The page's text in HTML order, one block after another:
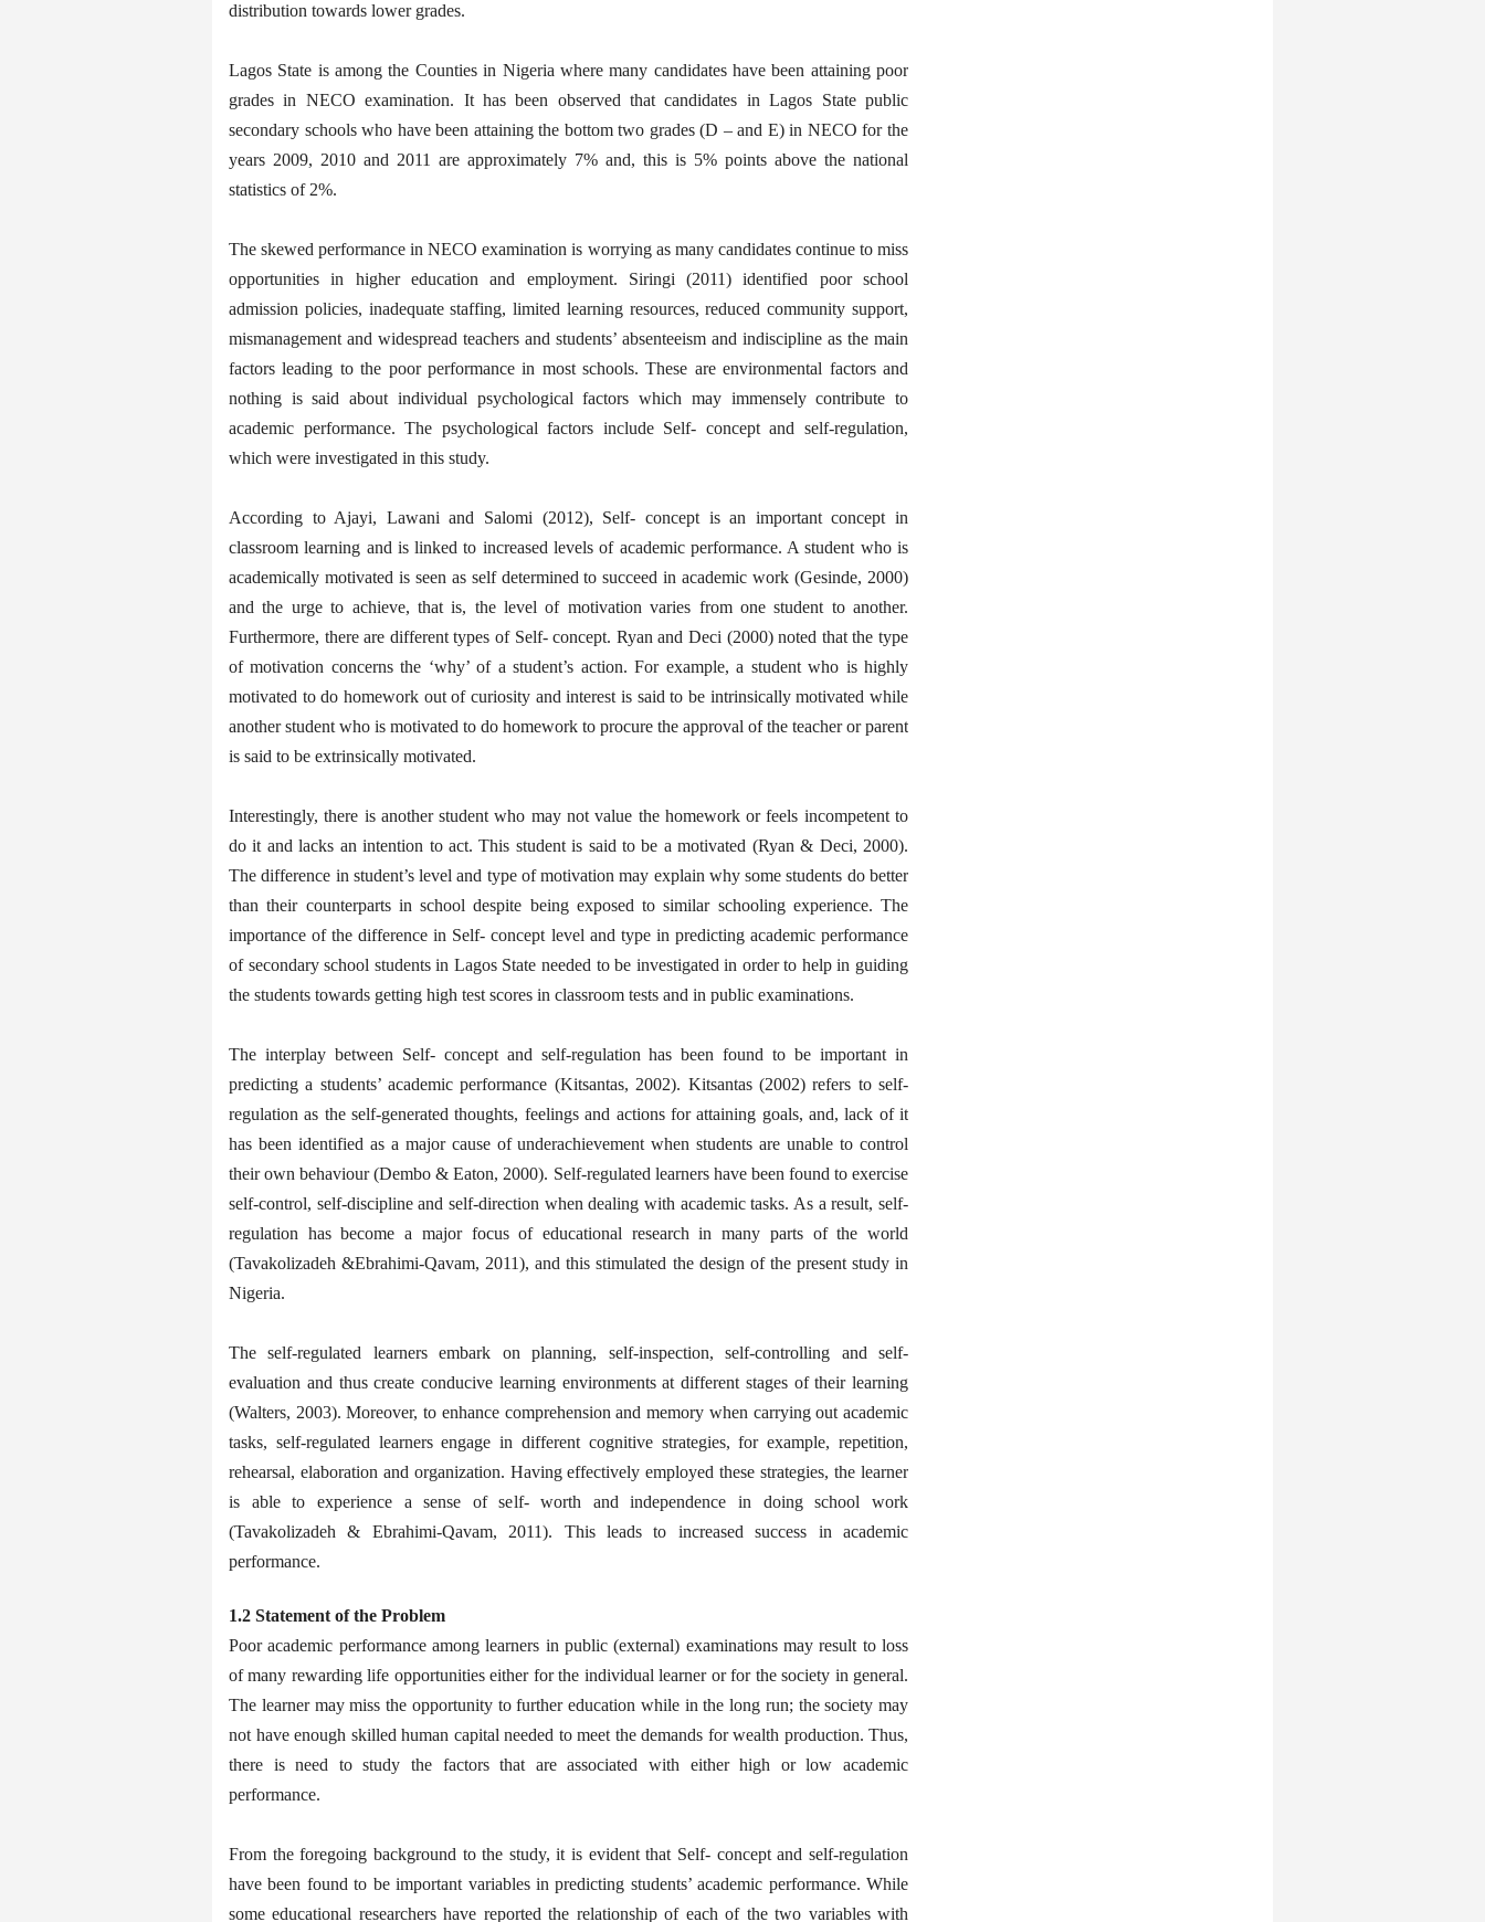
distribution towards lower grades.
Lagos State is among the Counties in Nigeria where many candidates have been attaining poor
grades in NECO examination. It has been observed that candidates in Lagos State public
secondary schools who have been attaining the bottom two grades (D – and E) in NECO for the
years 2009, 2010 and 2011 are approximately 7% and, this is 5% points above the national
statistics of 2%.
The skewed performance in NECO examination is worrying as many candidates continue to miss
opportunities in higher education and employment. Siringi (2011) identified poor school
admission policies, inadequate staffing, limited learning resources, reduced community support,
mismanagement and widespread teachers and students’ absenteeism and indiscipline as the main
factors leading to the poor performance in most schools. These are environmental factors and
nothing is said about individual psychological factors which may immensely contribute to
academic performance. The psychological factors include Self- concept and self-regulation,
which were investigated in this study.
According to Ajayi, Lawani and Salomi (2012), Self- concept is an important concept in
classroom learning and is linked to increased levels of academic performance. A student who is
academically motivated is seen as self determined to succeed in academic work (Gesinde, 2000)
and the urge to achieve, that is, the level of motivation varies from one student to another.
Furthermore, there are different types of Self- concept. Ryan and Deci (2000) noted that the type
of motivation concerns the ‘why’ of a student’s action. For example, a student who is highly
motivated to do homework out of curiosity and interest is said to be intrinsically motivated while
another student who is motivated to do homework to procure the approval of the teacher or parent
is said to be extrinsically motivated.
Interestingly, there is another student who may not value the homework or feels incompetent to
do it and lacks an intention to act. This student is said to be a motivated (Ryan & Deci, 2000).
The difference in student’s level and type of motivation may explain why some students do better
than their counterparts in school despite being exposed to similar schooling experience. The
importance of the difference in Self- concept level and type in predicting academic performance
of secondary school students in Lagos State needed to be investigated in order to help in guiding
the students towards getting high test scores in classroom tests and in public examinations.
The interplay between Self- concept and self-regulation has been found to be important in
predicting a students’ academic performance (Kitsantas, 2002). Kitsantas (2002) refers to self-
regulation as the self-generated thoughts, feelings and actions for attaining goals, and, lack of it
has been identified as a major cause of underachievement when students are unable to control
their own behaviour (Dembo & Eaton, 2000). Self-regulated learners have been found to exercise
self-control, self-discipline and self-direction when dealing with academic tasks. As a result, self-
regulation has become a major focus of educational research in many parts of the world
(Tavakolizadeh &Ebrahimi-Qavam, 2011), and this stimulated the design of the present study in
Nigeria.
The self-regulated learners embark on planning, self-inspection, self-controlling and self-
evaluation and thus create conducive learning environments at different stages of their learning
(Walters, 2003). Moreover, to enhance comprehension and memory when carrying out academic
tasks, self-regulated learners engage in different cognitive strategies, for example, repetition,
rehearsal, elaboration and organization. Having effectively employed these strategies, the learner
is able to experience a sense of self- worth and independence in doing school work
(Tavakolizadeh & Ebrahimi-Qavam, 2011). This leads to increased success in academic
performance.
1.2 Statement of the Problem
Poor academic performance among learners in public (external) examinations may result to loss
of many rewarding life opportunities either for the individual learner or for the society in general.
The learner may miss the opportunity to further education while in the long run; the society may
not have enough skilled human capital needed to meet the demands for wealth production. Thus,
there is need to study the factors that are associated with either high or low academic
performance.
From the foregoing background to the study, it is evident that Self- concept and self-regulation
have been found to be important variables in predicting students’ academic performance. While
some educational researchers have reported the relationship of each of the two variables with